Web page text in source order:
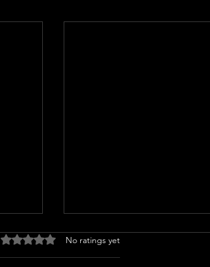
Rated 0 out of 5 stars.
No ratings yet